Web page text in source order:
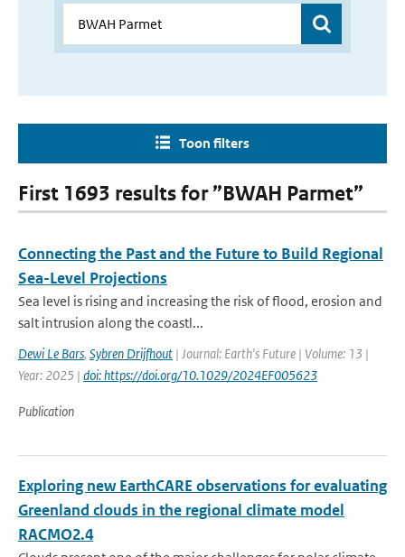
Toon filters
First 1693 results for ”BWAH Parmet”
Connecting the Past and the Future to Build Regional
Sea-Level Projections
Sea level is rising and increasing the risk of flood, erosion and
salt intrusion along the coastl...
Dewi Le Bars, Sybren Drijfhout | Journal: Earth's Future | Volume: 13 |
Year: 2025 | doi: https://doi.org/10.1029/2024EF005623
Publication
Exploring new EarthCARE observations for evaluating
Greenland clouds in the regional climate model
RACMO2.4